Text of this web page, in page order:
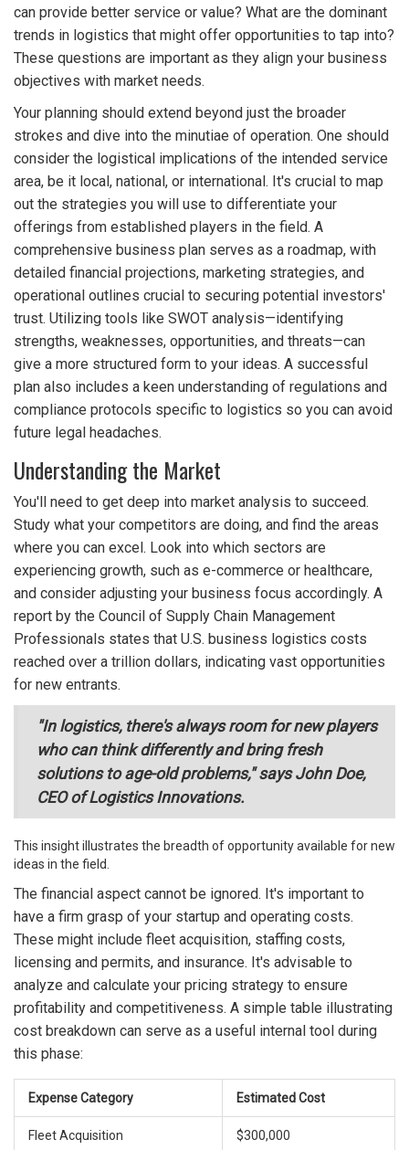
can provide better service or value? What are the dominant
trends in logistics that might offer opportunities to tap into?
These questions are important as they align your business
objectives with market needs.
Your planning should extend beyond just the broader
strokes and dive into the minutiae of operation. One should
consider the logistical implications of the intended service
area, be it local, national, or international. It's crucial to map
out the strategies you will use to differentiate your
offerings from established players in the field. A
comprehensive business plan serves as a roadmap, with
detailed financial projections, marketing strategies, and
operational outlines crucial to securing potential investors'
trust. Utilizing tools like SWOT analysis—identifying
strengths, weaknesses, opportunities, and threats—can
give a more structured form to your ideas. A successful
plan also includes a keen understanding of regulations and
compliance protocols specific to logistics so you can avoid
future legal headaches.
Understanding the Market
You'll need to get deep into market analysis to succeed.
Study what your competitors are doing, and find the areas
where you can excel. Look into which sectors are
experiencing growth, such as e-commerce or healthcare,
and consider adjusting your business focus accordingly. A
report by the Council of Supply Chain Management
Professionals states that U.S. business logistics costs
reached over a trillion dollars, indicating vast opportunities
for new entrants.
"In logistics, there's always room for new players
who can think differently and bring fresh
solutions to age-old problems," says John Doe,
CEO of Logistics Innovations.
This insight illustrates the breadth of opportunity available for new
ideas in the field.
The financial aspect cannot be ignored. It's important to
have a firm grasp of your startup and operating costs.
These might include fleet acquisition, staffing costs,
licensing and permits, and insurance. It's advisable to
analyze and calculate your pricing strategy to ensure
profitability and competitiveness. A simple table illustrating
cost breakdown can serve as a useful internal tool during
this phase:
Expense Category Estimated Cost
Fleet Acquisition $300,000